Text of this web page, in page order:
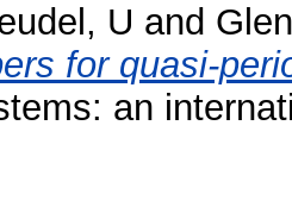
U and
for quasi-
an